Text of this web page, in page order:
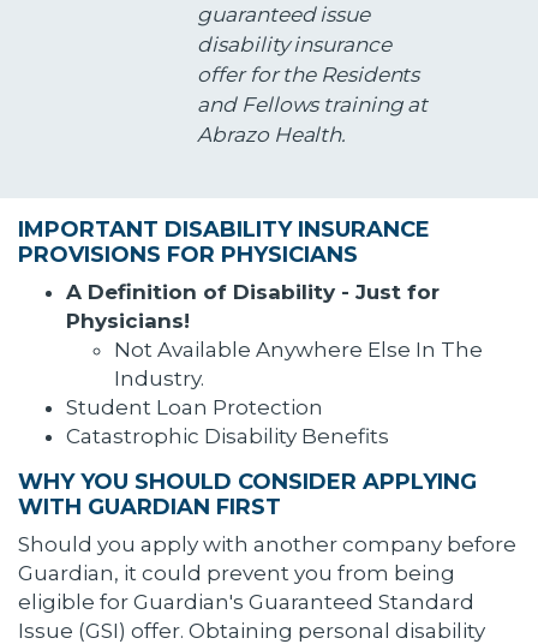
guaranteed issue
disability insurance
offer for the Residents
and Fellows training at
Abrazo Health.
IMPORTANT DISABILITY INSURANCE
PROVISIONS FOR PHYSICIANS
A Definition of Disability - Just for
Physicians!
Not Available Anywhere Else In The
Industry.
Student Loan Protection
Catastrophic Disability Benefits
WHY YOU SHOULD CONSIDER APPLYING
WITH GUARDIAN FIRST
Should you apply with another company before
Guardian, it could prevent you from being
eligible for Guardian's Guaranteed Standard
Issue (GSI) offer. Obtaining personal disability